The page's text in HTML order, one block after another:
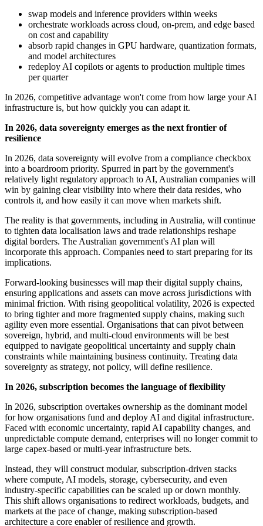
swap models and inference providers within weeks
orchestrate workloads across cloud, on-prem, and edge based
on cost and capability
absorb rapid changes in GPU hardware, quantization formats,
and model architectures
redeploy AI copilots or agents to production multiple times
per quarter
In 2026, competitive advantage won't come from how large your AI
infrastructure is, but how quickly you can adapt it.
In 2026, data sovereignty emerges as the next frontier of
resilience
In 2026, data sovereignty will evolve from a compliance checkbox
into a boardroom priority. Spurred in part by the government's
relatively light regulatory approach to AI, Australian companies will
win by gaining clear visibility into where their data resides, who
controls it, and how easily it can move when markets shift.
The reality is that governments, including in Australia, will continue
to tighten data localisation laws and trade relationships reshape
digital borders. The Australian government's AI plan will
incorporate this approach. Companies need to start preparing for its
implications.
Forward-looking businesses will map their digital supply chains,
ensuring applications and assets can move across jurisdictions with
minimal friction. With rising geopolitical volatility, 2026 is expected
to bring tighter and more fragmented supply chains, making such
agility even more essential. Organisations that can pivot between
sovereign, hybrid, and multi-cloud environments will be best
equipped to navigate geopolitical uncertainty and supply chain
constraints while maintaining business continuity. Treating data
sovereignty as strategy, not policy, will define resilience.
In 2026, subscription becomes the language of flexibility
In 2026, subscription overtakes ownership as the dominant model
for how organisations fund and deploy AI and digital infrastructure.
Faced with economic uncertainty, rapid AI capability changes, and
unpredictable compute demand, enterprises will no longer commit to
large capex-based or multi-year infrastructure bets.
Instead, they will construct modular, subscription-driven stacks
where compute, AI models, storage, cybersecurity, and even
industry-specific capabilities can be scaled up or down monthly.
This shift allows organisations to redirect workloads, budgets, and
markets at the pace of change, making subscription-based
architecture a core enabler of resilience and growth.